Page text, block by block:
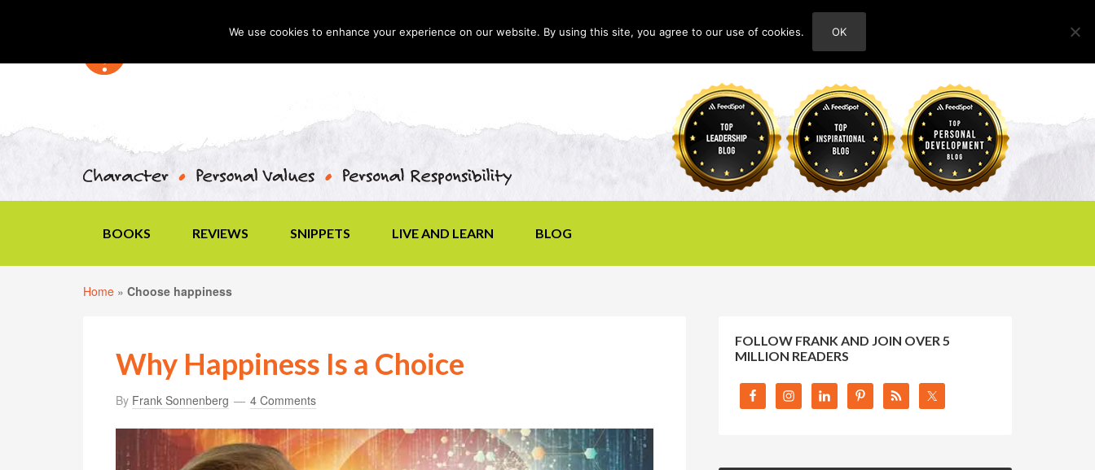
ABOUT
BOOKS REVIEWS SNIPPETS LIVE AND LEARN BLOG
Home » Choose happiness
Why Happiness Is a Choice
By Frank Sonnenberg 4 Comments
FOLLOW FRANK AND JOIN OVER 5
MILLION READERS
We use cookies to enhance your experience on our website. By using this site, you agree to our use of cookies. OK